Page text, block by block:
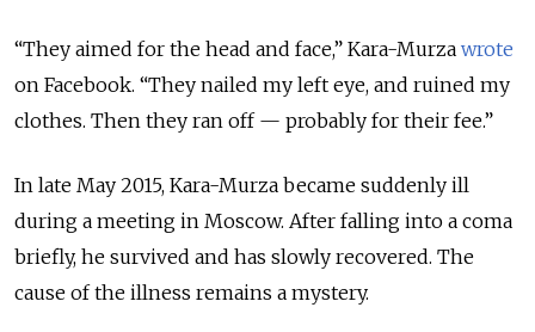
“They aimed for the head and face,” Kara-Murza wrote
on Facebook. “They nailed my left eye, and ruined my
clothes. Then they ran off — probably for their fee.”
In late May 2015, Kara-Murza became suddenly ill
during a meeting in Moscow. After falling into a coma
briefly, he survived and has slowly recovered. The
cause of the illness remains a mystery.